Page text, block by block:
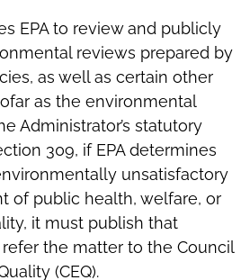
EPA to review and publicly
reviews prepared by
as well as certain other
as the environmental
Administrator’s statutory
309, if EPA determines
unsatisfactory
of public health, welfare, or
it must publish that
the matter to the Council
(CEQ).